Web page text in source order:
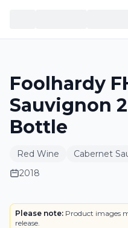
Foolhardy
Sauvignon
Bottle
Red Wine
Cabernet
2018
Please note: Product images
release.